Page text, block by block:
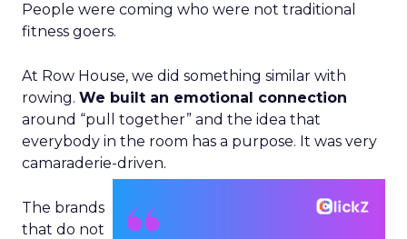
People were coming who were not traditional
fitness goers.
At Row House, we did something similar with
rowing. We built an emotional connection
around “pull together” and the idea that
everybody in the room has a purpose. It was very
camaraderie-driven.
The brands
that do not